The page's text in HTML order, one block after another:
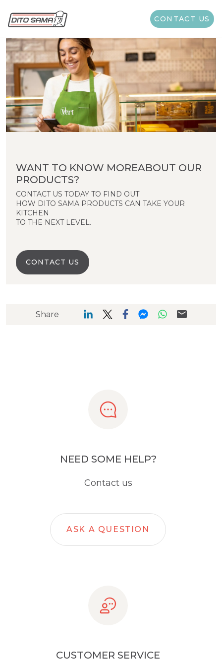
CONTACT US
WANT TO KNOW MOREABOUT OUR
PRODUCTS?
CONTACT US TODAY TO FIND OUT
HOW DITO SAMA PRODUCTS CAN TAKE YOUR
KITCHEN
TO THE NEXT LEVEL.
CONTACT US
Share
NEED SOME HELP?
Contact us
ASK A QUESTION
CUSTOMER SERVICE